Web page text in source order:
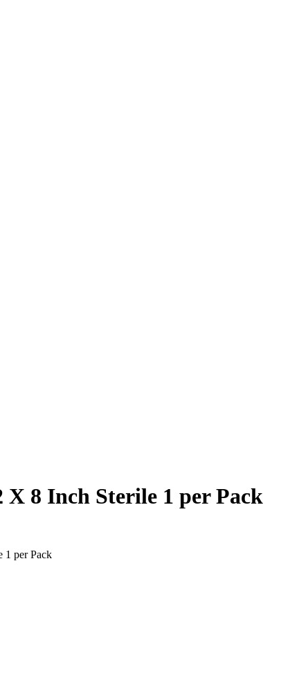
8 Inch Sterile 1 per Pack
1 per Pack